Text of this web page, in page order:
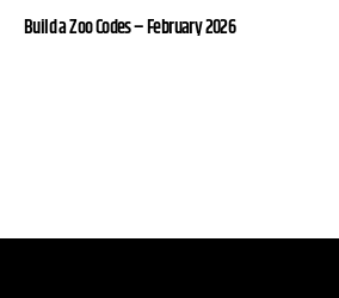
Build a Zoo Codes – February 2026